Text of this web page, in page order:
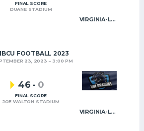
VIRGINIA-LYNCHBURG
FINAL SCORE
DUANE STADIUM
FOOTBALL 2023
23, 2023 3:00 PM
VIRGINIA-LYNCHBURG
46 - 0
FINAL SCORE
JOE WALTON STADIUM